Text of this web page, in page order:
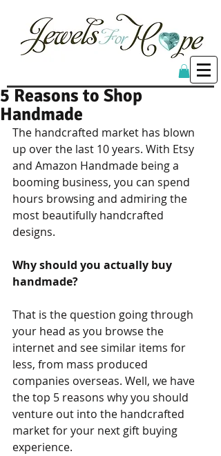
5 Reasons to Shop
Handmade
The handcrafted market has blown
up over the last 10 years. With Etsy
and Amazon Handmade being a
booming business, you can spend
hours browsing and admiring the
most beautifully handcrafted
designs.
Why should you actually buy
handmade?
That is the question going through
your head as you browse the
internet and see similar items for
less, from mass produced
companies overseas. Well, we have
the top 5 reasons why you should
venture out into the handcrafted
market for your next gift buying
experience.